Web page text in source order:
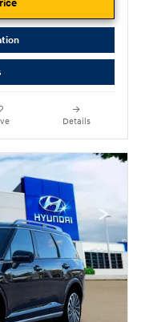
Details